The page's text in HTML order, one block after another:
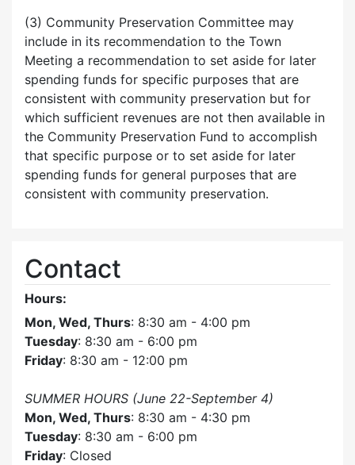
(3) Community Preservation Committee may
include in its recommendation to the Town
Meeting a recommendation to set aside for later
spending funds for specific purposes that are
consistent with community preservation but for
which sufficient revenues are not then available in
the Community Preservation Fund to accomplish
that specific purpose or to set aside for later
spending funds for general purposes that are
consistent with community preservation.
Contact
Hours:
Mon, Wed, Thurs: 8:30 am - 4:00 pm
Tuesday: 8:30 am - 6:00 pm
Friday: 8:30 am - 12:00 pm
SUMMER HOURS (June 22-September 4)
Mon, Wed, Thurs: 8:30 am - 4:30 pm
Tuesday: 8:30 am - 6:00 pm
Friday: Closed